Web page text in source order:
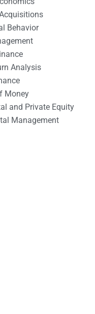
Behavior
Analysis
Money
and Private Equity
Management